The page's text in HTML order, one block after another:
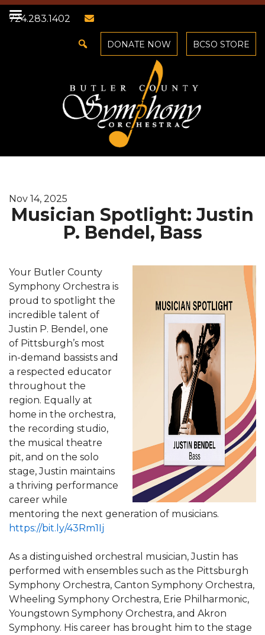
724.283.1402
DONATE NOW BCSO STORE
Nov 14, 2025
Musician Spotlight: Justin
P. Bendel, Bass
Your Butler County
Symphony Orchestra is
proud to spotlight the
incredible talent of
Justin P. Bendel, one
of Pittsburgh’s most
in-demand bassists and
a respected educator
throughout the
region. Equally at
home in the orchestra,
the recording studio,
the musical theatre
pit, and on the solo
stage, Justin maintains
a thriving performance
career while
mentoring the next generation of musicians.
https://bit.ly/43Rm1Ij
As a distinguished orchestral musician, Justin has
performed with ensembles such as the Pittsburgh
Symphony Orchestra, Canton Symphony Orchestra,
Wheeling Symphony Orchestra, Erie Philharmonic,
Youngstown Symphony Orchestra, and Akron
Symphony. His career has brought him to the stage